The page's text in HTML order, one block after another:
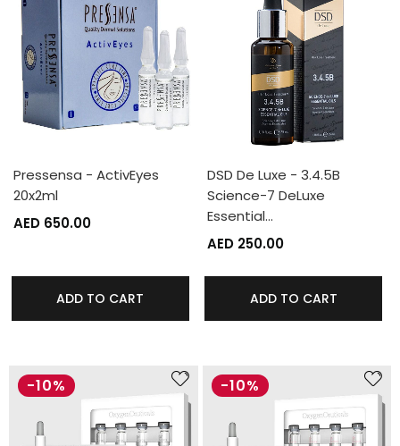
Pressensa - ActivEyes
20x2ml
AED 650.00
ADD TO CART
DSD De Luxe - 3.4.5B
Science-7 DeLuxe
Essential…
AED 250.00
ADD TO CART
-10% -10%